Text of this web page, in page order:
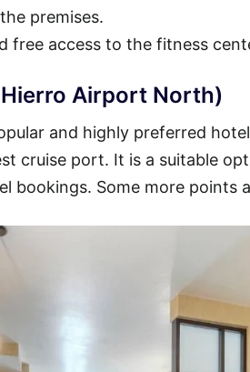
premises.
free access to the fitness
Airport North)
and highly preferred
cruise port. It is a suitable
bookings. Some more points